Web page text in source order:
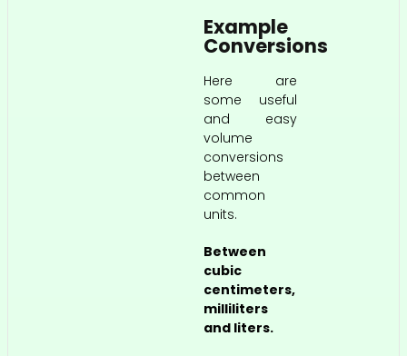
Example
Conversions
Here are
some useful
and easy
volume
conversions
between
common
units.
Between
cubic
centimeters,
milliliters
and liters.